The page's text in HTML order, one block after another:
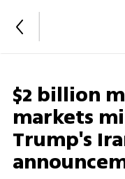
$2 billion
markets
Trump's